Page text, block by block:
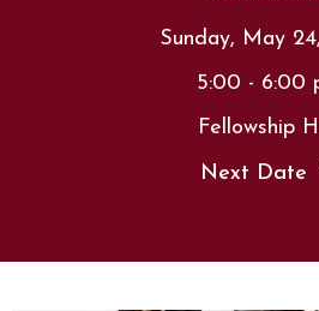
Sunday, May
5:00 - 6:00
Fellowship
Next Date